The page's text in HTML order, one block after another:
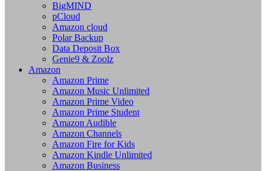
BigMIND
pCloud
Amazon cloud
Polar Backup
Data Deposit Box
Genie9 & Zoolz
Amazon
Amazon Prime
Amazon Music Unlimited
Amazon Prime Video
Amazon Prime Student
Amazon Audible
Amazon Channels
Amazon Fire for Kids
Amazon Kindle Unlimited
Amazon Business